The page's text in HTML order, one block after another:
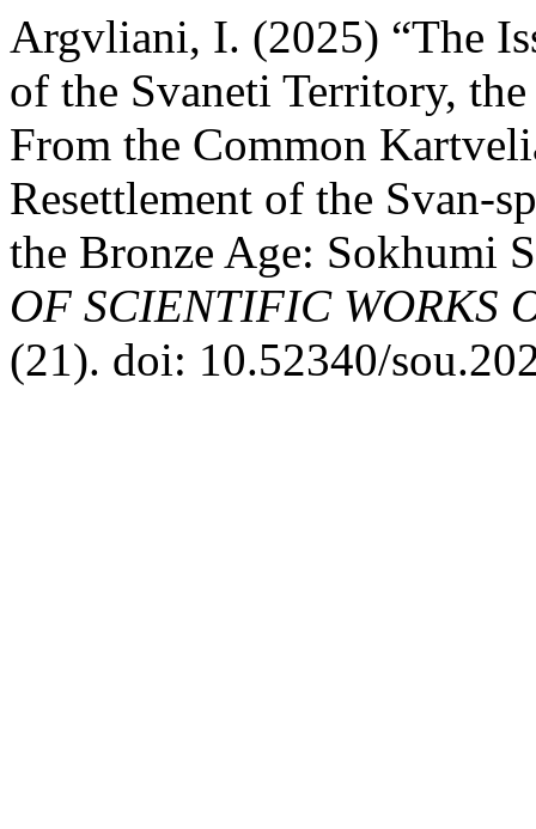
Argvliani, I. (2025) “The
of the Svaneti Territory,
From the Common
Resettlement of the Svan-
the Bronze Age: Sokhumi
OF SCIENTIFIC WORKS
(21). doi: 10.52340/